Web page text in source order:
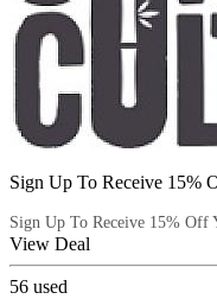
Sign Up To Receive 15%
Sign Up To Receive 15% Off
View Deal
56 used